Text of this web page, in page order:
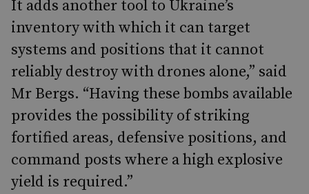
It adds another tool to Ukraine’s
inventory with which it can target
systems and positions that it cannot
reliably destroy with drones alone,” said
Mr Bergs. “Having these bombs available
provides the possibility of striking
fortified areas, defensive positions, and
command posts where a high explosive
yield is required.”